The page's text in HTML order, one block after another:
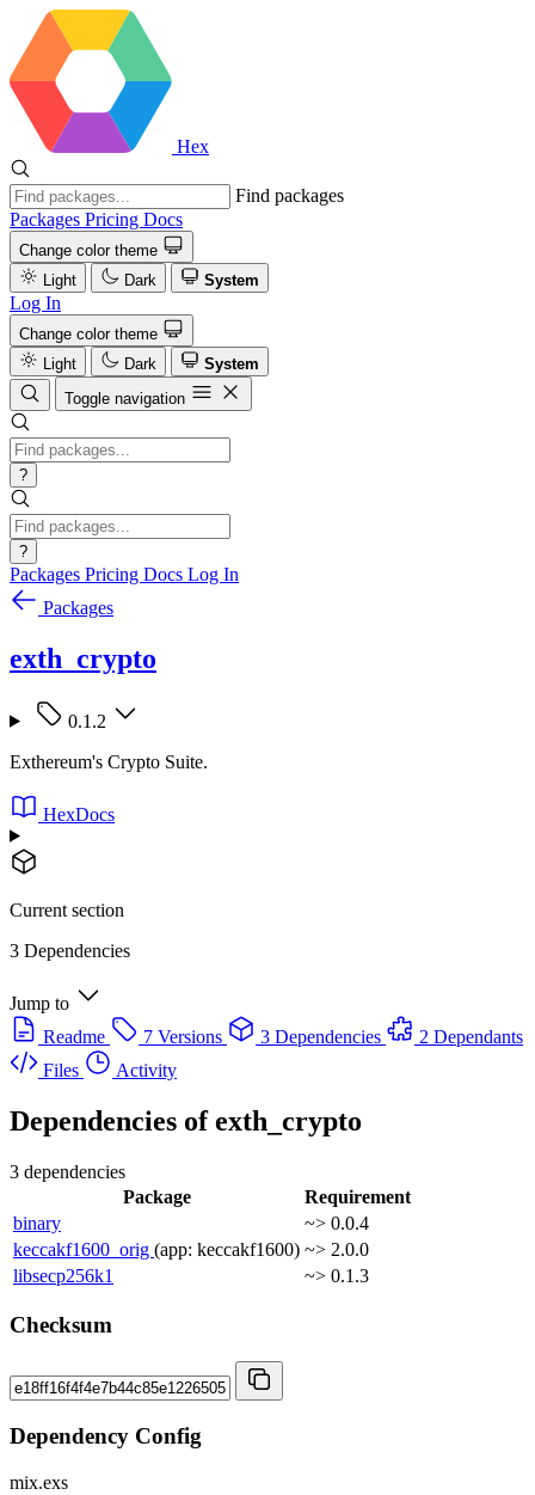
Hex
Find packages
Packages Pricing Docs
Change color theme
Light
Dark System
Log In
Change color theme
Light
Dark
System
Toggle navigation
?
?
Packages Pricing Docs Log In
Packages
exth_crypto
0.1.2
Exthereum's Crypto Suite.
HexDocs
Current section
3 Dependencies
Jump to
Readme
7 Versions 3 Dependencies
2 Dependants
Files
Activity
Dependencies ofexth_crypto
3 dependencies
Package
Requirement
binary
~> 0.0.4
keccakf1600_orig (app: keccakf1600) ~> 2.0.0
libsecp256k1
~> 0.1.3
Checksum
Dependency Config
mix.exs